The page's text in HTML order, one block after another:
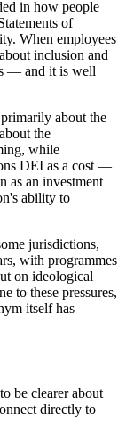
in how people
of
When employees
inclusion and
— and it is well
about the
the
while
DEI as a cost —
as an investment
ability to
jurisdictions,
with programmes
on ideological
to these pressures,
itself has
be clearer about
directly to